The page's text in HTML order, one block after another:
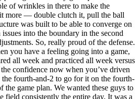
of wrinkles in there to make the
more — double clutch it, pull the ball
was built to be able to converge on
into the boundary in the second
So, really proud of the defense.
you have a feeling going into a game,
all week and practiced all week versus
confidence now when you’ve driven
fourth-and-2 to go for it on the fourth-
the game plan. We wanted these guys to
field consistently the entire day. It was a